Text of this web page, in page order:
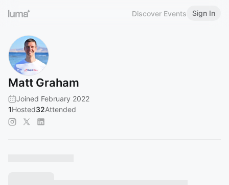
Discover Events Sign In
Matt Graham
Joined February 2022
1Hosted32Attended